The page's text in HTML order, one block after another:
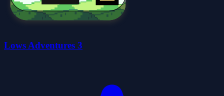
Lows Adventures 3